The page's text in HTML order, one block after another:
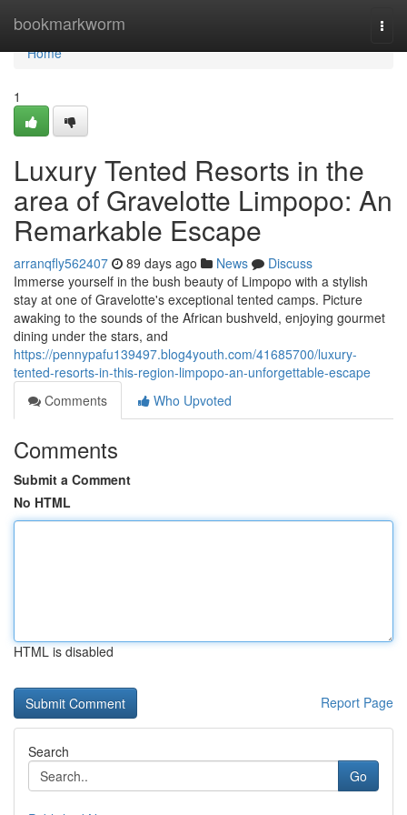
bookmarkworm
Home
Home
1
Luxury Tented Resorts in the
area of Gravelotte Limpopo: An
Remarkable Escape
arranqfly562407 89 days ago News
Discuss
Immerse yourself in the bush beauty of Limpopo with a stylish
stay at one of Gravelotte's exceptional tented camps. Picture
awaking to the sounds of the African bushveld, enjoying gourmet
dining under the stars, and
https://pennypafu139497.blog4youth.com/41685700/luxury-
tented-resorts-in-this-region-limpopo-an-unforgettable-escape
Comments
Who Upvoted
Comments
Submit a Comment
No HTML
HTML is disabled
Report Page
Search
Go